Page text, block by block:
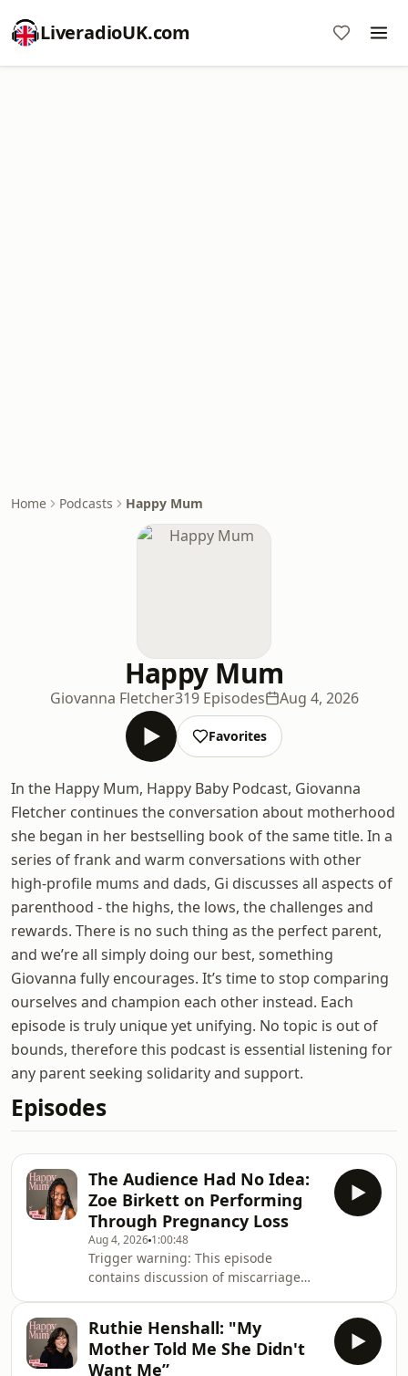
LiveradioUK.com
Home Podcasts Happy Mum
Happy Mum
Giovanna Fletcher319 Episodes Aug 4, 2026
Favorites
In the Happy Mum, Happy Baby Podcast, Giovanna
Fletcher continues the conversation about motherhood
she began in her bestselling book of the same title. In a
series of frank and warm conversations with other
high-profile mums and dads, Gi discusses all aspects of
parenthood - the highs, the lows, the challenges and
rewards. There is no such thing as the perfect parent,
and we’re all simply doing our best, something
Giovanna fully encourages. It’s time to stop comparing
ourselves and champion each other instead. Each
episode is truly unique yet unifying. No topic is out of
bounds, therefore this podcast is essential listening for
any parent seeking solidarity and support.
Episodes
The Audience Had No Idea:
Zoe Birkett on Performing
Through Pregnancy Loss
Aug 4, 2026 1:00:48
Trigger warning: This episode
contains discussion of miscarriage
please choose another episode xYou
might know her from Pop Idol,
Ruthie Henshall: "My
Mother Told Me She Didn't
Want Me”